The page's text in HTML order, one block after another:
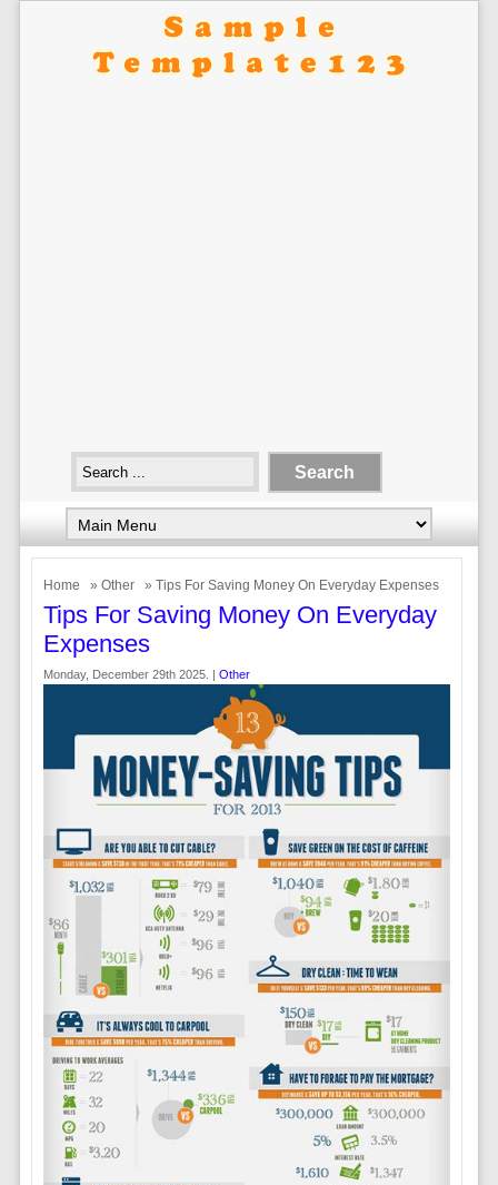
Home » Other » Tips For Saving Money On Everyday Expenses
Tips For Saving Money On Everyday
Expenses
Monday, December 29th 2025. | Other